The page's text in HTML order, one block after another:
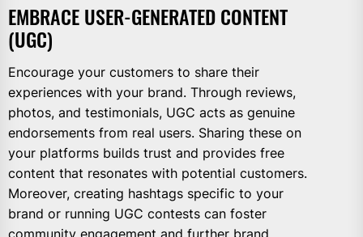
EMBRACE USER-GENERATED CONTENT
(UGC)
Encourage your customers to share their
experiences with your brand. Through reviews,
photos, and testimonials, UGC acts as genuine
endorsements from real users. Sharing these on
your platforms builds trust and provides free
content that resonates with potential customers.
Moreover, creating hashtags specific to your
brand or running UGC contests can foster
community engagement and further brand